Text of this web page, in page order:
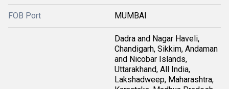
FOB Port MUMBAI
Dadra and Nagar Haveli,
Chandigarh, Sikkim, Andaman
and Nicobar Islands,
Uttarakhand, All India,
Lakshadweep, Maharashtra,